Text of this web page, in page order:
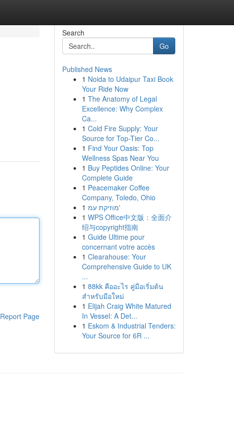
Report Page
Search
Go
Published News
1 Noida to Udaipur Taxi Book
Your Ride Now
1 The Anatomy of Legal
Excellence: Why Complex
Ca...
1 Cold Fire Supply: Your
Source for Top-Tier Co...
1 Find Your Oasis: Top
Wellness Spas Near You
1 Buy Peptides Online: Your
Complete Guide
1 Peacemaker Coffee
Company, Toledo, Ohio
1
מוזיקת עמ'
1 WPS Office中文版：全面介
绍与copyright指南
1 Guide Ultime pour
concernant votre accès
1 Clearahouse: Your
Comprehensive Guide to UK
...
1 88kk คืออะไร คู่มือเริ่มต้น
สำหรับมือใหม่
1 Elijah Craig White Matured
In Vessel: A Det...
1 Eskom & Industrial Tenders:
Your Source for 6R ...